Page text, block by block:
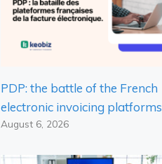
PDP: the battle of the French
electronic invoicing platforms
August 6, 2026